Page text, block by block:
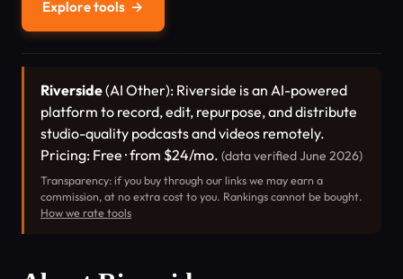
Explore tools →
Riverside(AI Other): Riverside is an AI-powered
platform to record, edit, repurpose, and distribute
studio-quality podcasts and videos remotely.
Pricing: Free · from $24/mo. (data verified June 2026)
Transparency: if you buy through our links we may earn a
commission, at no extra cost to you. Rankings cannot be bought.
How we rate tools